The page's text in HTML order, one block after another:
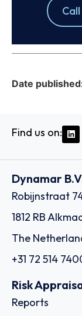
Date
Find us on:
Dynamar
Robijnstraat
1812 RB
The
+31 72 514
Risk
Reports